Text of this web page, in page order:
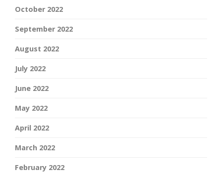
October 2022
September 2022
August 2022
July 2022
June 2022
May 2022
April 2022
March 2022
February 2022